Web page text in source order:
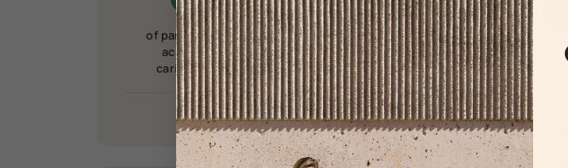
of parents report muscle
aches or pains from
caring for theirchild.1
of a newborn’s waking
hours are spent with a
face inview.2
1Source 2 Source